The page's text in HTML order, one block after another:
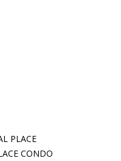
PLACE
CONDO